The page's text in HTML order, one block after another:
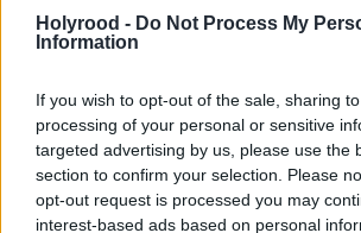
Holyrood - Do Not Process My
Information
If you wish to opt-out of the sale, sharing
processing of your personal or sensitive
targeted advertising by us, please use the
section to confirm your selection. Please
opt-out request is processed you may
interest-based ads based on personal
just on the cusp of being able to
would require a shift in funding.
points out he has asked every
to demonstrate they’re putting
into primary care. “For too long,